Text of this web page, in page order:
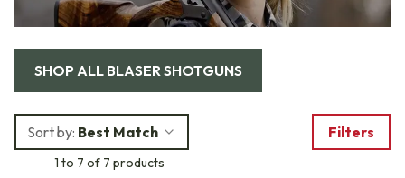
SHOP ALL BLASER SHOTGUNS
Sort by: Best Match
1 to 7 of 7 products
Filters